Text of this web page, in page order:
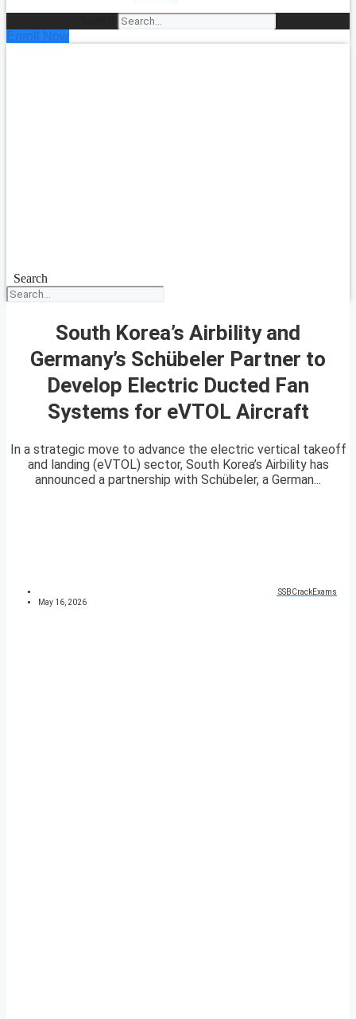
Enroll Now
Search
South Korea’s Airbility and
Germany’s Schübeler Partner to
Develop Electric Ducted Fan
Systems for eVTOL Aircraft
In a strategic move to advance the electric vertical takeoff
and landing (eVTOL) sector, South Korea’s Airbility has
announced a partnership with Schübeler, a German...
SSBCrackExams
May 16, 2026